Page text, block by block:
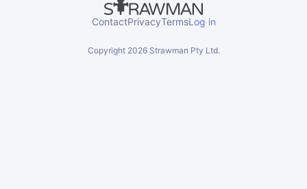
ContactPrivacyTermsLog in
Copyright 2026Strawman Pty Ltd.